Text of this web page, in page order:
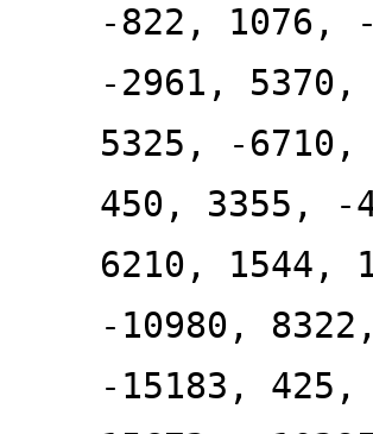
-822, 1076,
-2961,
5325, -
450, 3355, -
6210, 1544,
-10980,
-15183,